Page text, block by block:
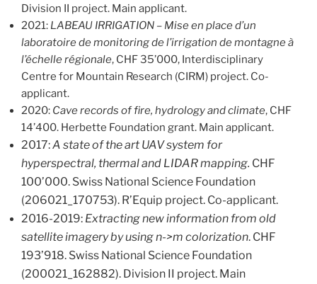
Division II project. Main applicant.
2021: LABEAU IRRIGATION – Mise en place d’un
laboratoire de monitoring de l’irrigation de montagne à
l’échelle régionale, CHF 35’000, Interdisciplinary
Centre for Mountain Research (CIRM) project. Co-
applicant.
2020: Cave records of fire, hydrology and climate, CHF
14’400. Herbette Foundation grant. Main applicant.
2017:A state of the art UAV system for
hyperspectral, thermal and LIDAR mapping. CHF
100’000. Swiss National Science Foundation
(206021_170753). R’Equip project. Co-applicant.
2016-2019: Extracting new information from old
satellite imagery by using n->m colorization. CHF
193’918. Swiss National Science Foundation
(200021_162882). Division II project. Main